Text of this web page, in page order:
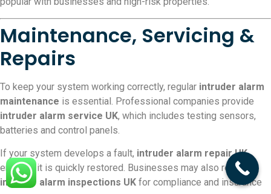
Maintenance, Servicing &
Repairs
To keep your system working correctly, regular intruder alarm
maintenance is essential. Professional companies provide
intruder alarm service UK, which includes testing sensors,
batteries and control panels.
If your system develops a fault, intruder alarm repair UK
ensures it is quickly restored. Businesses may also require
intruder alarm inspections UK for compliance and insurance